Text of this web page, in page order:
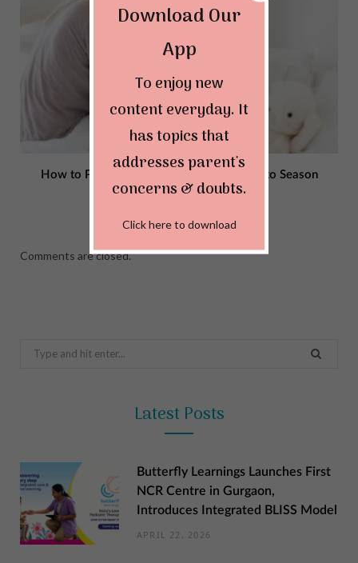
How to Protect Children from Illness Due to Season
Changes?
Comments are closed.
Search
Latest Posts
Butterfly Learnings Launches First
NCR Centre in Gurgaon,
Introduces Integrated BLISS Model
APRIL 22, 2026
Download Our
App
To enjoy new
content everyday. It
has topics that
addresses parent's
concerns & doubts.
Click here to download